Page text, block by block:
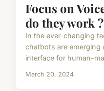
Focus on
do they work ?
In the ever-changing
chatbots are emerging
interface for human-
March 20, 2024